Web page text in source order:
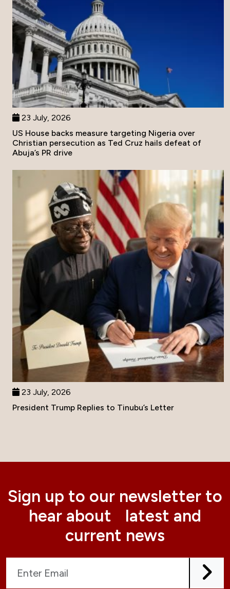
23 July, 2026
US House backs measure targeting Nigeria over
Christian persecution as Ted Cruz hails defeat of
Abuja’s PR drive
23 July, 2026
President Trump Replies to Tinubu’s Letter
Sign up to our newsletter to
hear about latest and
current news